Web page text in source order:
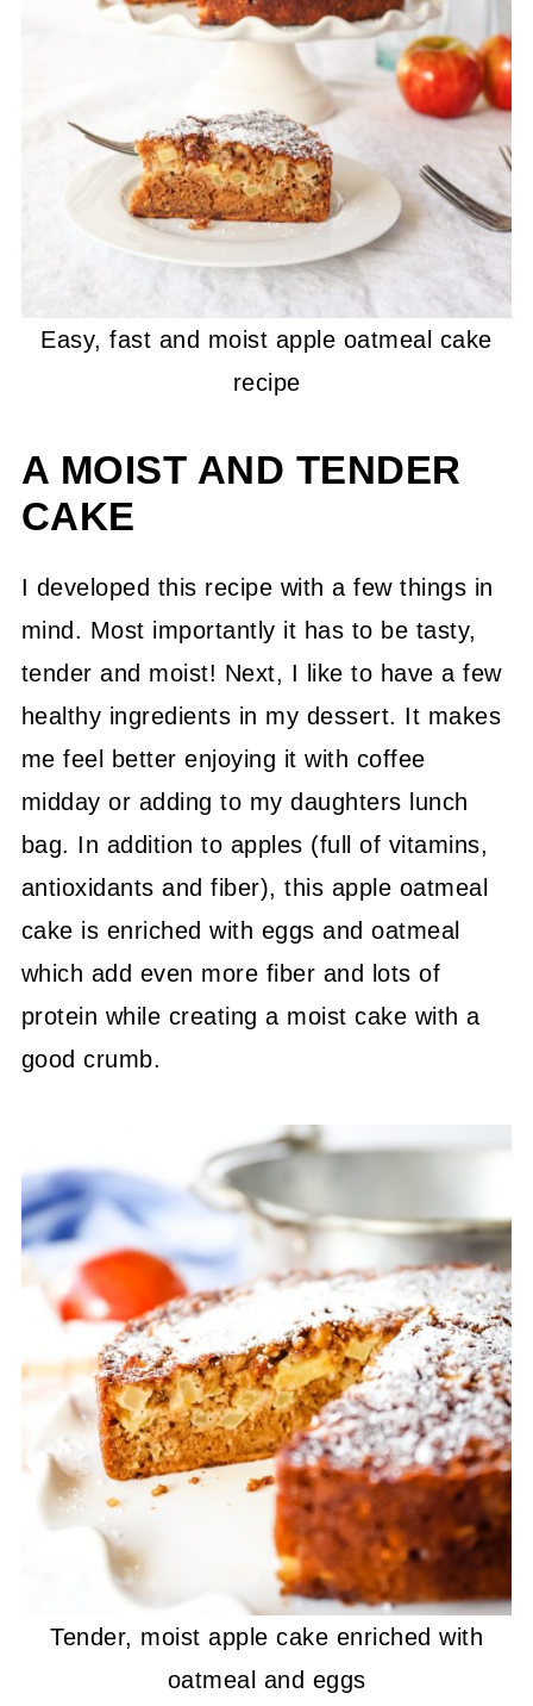
Easy, fast and moist apple oatmeal cake
recipe
A MOIST AND TENDER
CAKE
I developed this recipe with a few things in
mind. Most importantly it has to be tasty,
tender and moist! Next, I like to have a few
healthy ingredients in my dessert. It makes
me feel better enjoying it with coffee
midday or adding to my daughters lunch
bag. In addition to apples (full of vitamins,
antioxidants and fiber), this apple oatmeal
cake is enriched with eggs and oatmeal
which add even more fiber and lots of
protein while creating a moist cake with a
good crumb.
Tender, moist apple cake enriched with
oatmeal and eggs